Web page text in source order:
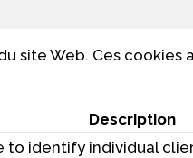
site Web. Ces
Description
to identify individual